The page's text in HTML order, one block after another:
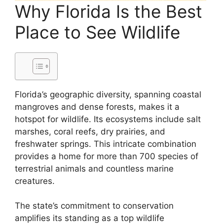
Why Florida Is the Best
Place to See Wildlife
Florida’s geographic diversity, spanning coastal
mangroves and dense forests, makes it a
hotspot for wildlife. Its ecosystems include salt
marshes, coral reefs, dry prairies, and
freshwater springs. This intricate combination
provides a home for more than 700 species of
terrestrial animals and countless marine
creatures.
The state’s commitment to conservation
amplifies its standing as a top wildlife